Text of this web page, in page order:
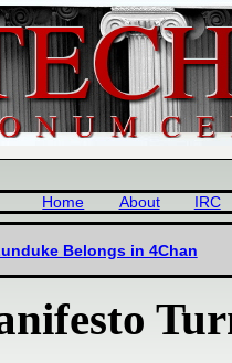
Home About IRC
Belongs in 4Chan